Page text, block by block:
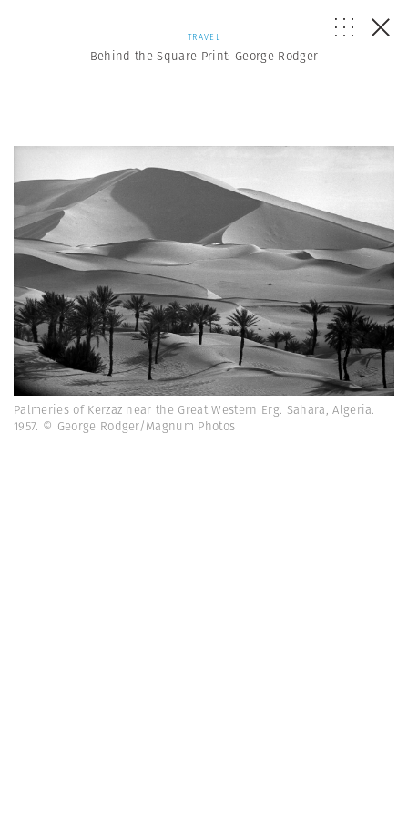
TRAVEL
Behind the Square Print: George Rodger
Palmeries of Kerzaz near the Great Western Erg. Sahara, Algeria.
1957. © George Rodger/Magnum Photos